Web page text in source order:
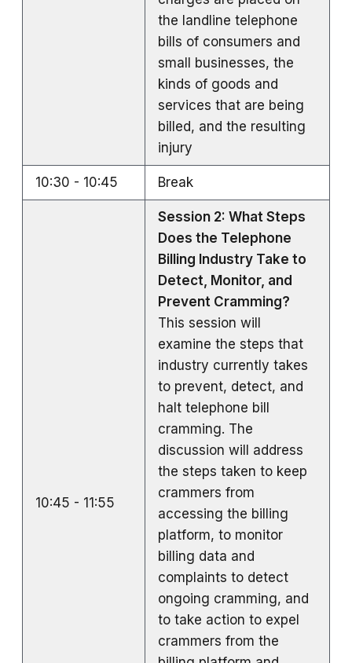
the landline telephone
bills of consumers and
small businesses, the
kinds of goods and
services that are being
billed, and the resulting
injury
10:30 - 10:45 Break
10:45 - 11:55
Session 2: What Steps
Does the Telephone
Billing Industry Take to
Detect, Monitor, and
Prevent Cramming?
This session will
examine the steps that
industry currently takes
to prevent, detect, and
halt telephone bill
cramming. The
discussion will address
the steps taken to keep
crammers from
accessing the billing
platform, to monitor
billing data and
complaints to detect
ongoing cramming, and
to take action to expel
crammers from the